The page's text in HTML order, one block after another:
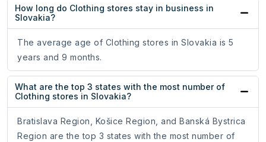
How long do Clothing stores stay in business in
Slovakia?
The average age of Clothing stores in Slovakia is 5
years and 9 months.
What are the top 3 states with the most number of
Clothing stores in Slovakia?
Bratislava Region, Košice Region, and Banská Bystrica
Region are the top 3 states with the most number of